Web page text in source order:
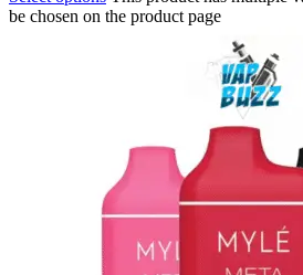
be chosen on the product page